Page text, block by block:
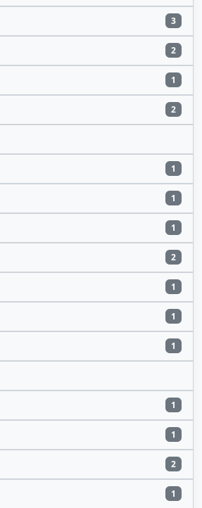
3
2
1
2
1
1
1
2
1
1
1
1
1
2
1